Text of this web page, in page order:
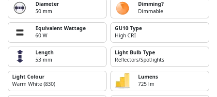
Diameter
50 mm
Dimming?
Dimmable
Equivalent Wattage
60 W
GU10 Type
High CRI
Length
53 mm
Light Bulb Type
Reflectors/Spotlights
Light Colour
Warm White (830)
Lumens
725 lm